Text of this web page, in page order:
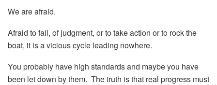
We are afraid.
Afraid to fail, of judgment, or to take action or to rock the
boat, it is a vicious cycle leading nowhere.
You probably have high standards and maybe you have
been let down by them. The truth is that real progress must